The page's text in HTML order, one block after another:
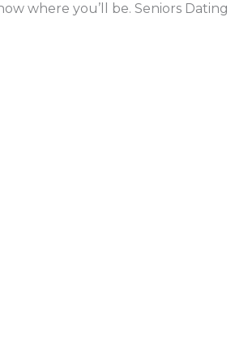
where you’ll be. Seniors